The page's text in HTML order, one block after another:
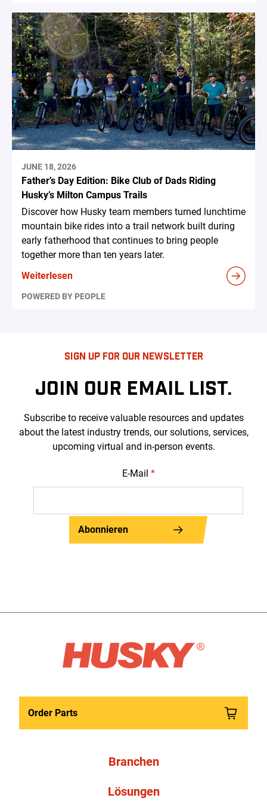
JUNE 18, 2026
Father’s Day Edition: Bike Club of Dads Riding
Husky’s Milton Campus Trails
Discover how Husky team members turned lunchtime
mountain bike rides into a trail network built during
early fatherhood that continues to bring people
together more than ten years later.
Weiterlesen
POWERED BY PEOPLE
SIGN UP FOR OUR NEWSLETTER
JOIN OUR EMAIL LIST.
Subscribe to receive valuable resources and updates
about the latest industry trends, our solutions, services,
upcoming virtual and in-person events.
E-Mail *
Abonnieren
Order Parts
Branchen
Lösungen